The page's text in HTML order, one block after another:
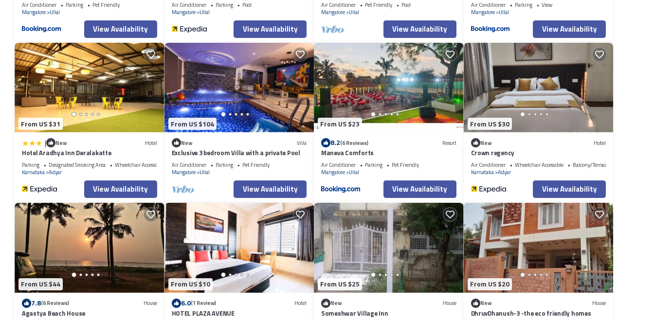
Air Conditioner Parking
Pet Friendly
Mangalore Ullal
View Availability
Air Conditioner Parking
Pool
Mangalore Ullal
View Availability
Air Conditioner Pet Friendly
Pool
Mangalore Ullal
View Availability
Air Conditioner Parking
View
Mangalore Ullal
View Availability
From US $31
| New Hotel
Hotel Aradhya Inn Deralakatte
Parking Designated Smoking Area
Wheelchair Accessible
Karnataka Adyar
View Availability
From US $104
New Villa
Exclusive 3 bedroom Villa with a private Pool
Air Conditioner Parking
Pet Friendly
Mangalore Ullal
View Availability
From US $23
8.2(6 Reviews) Resort
Maneva Comforts
Air Conditioner Parking
Pet Friendly
Mangalore Ullal
View Availability
From US $30
New Hotel
Crown regency
Air Conditioner Wheelchair Accessible
Balcony/Terrace
Karnataka Adyar
View Availability
From US $44
7.8(6 Reviews) House
Agastya Beach House
From US $10
6.0(1 Review) Hotel
HOTEL PLAZA AVENUE
From US $25
New House
Someshwar Village Inn
From US $20
New House
DhruvDhanush-3 -the eco friendly homes